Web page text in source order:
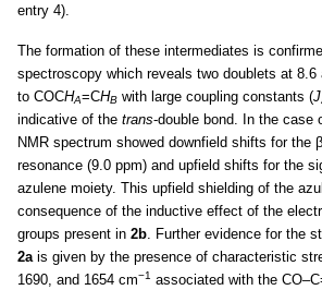
entry 4).
The formation of these intermediates is
spectroscopy which reveals two doublets at 8.6
to COCHA=CHB with large coupling constants (J
indicative of the trans-double bond. In the case
NMR spectrum showed downfield shifts for the
resonance (9.0 ppm) and upfield shifts for the
azulene moiety. This upfield shielding of the
consequence of the inductive effect of the
groups present in 2b . Further evidence for the
2a is given by the presence of characteristic
1690, and 1654 cm−1 associated with the